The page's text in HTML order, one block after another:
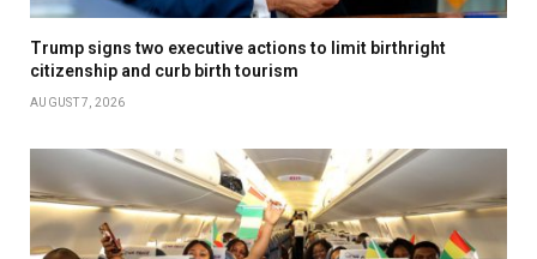
Trump signs two executive actions to limit birthright
citizenship and curb birth tourism
AUGUST 7, 2026